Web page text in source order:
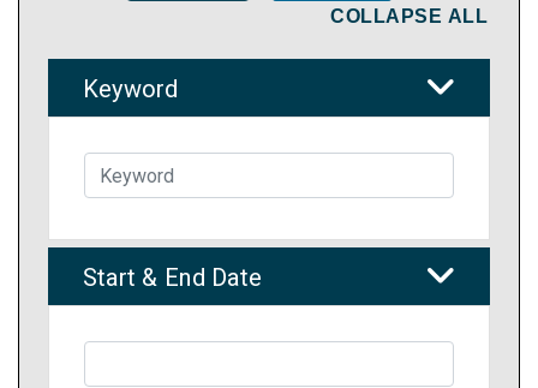
COLLAPSE ALL
Keyword
Start & End Date